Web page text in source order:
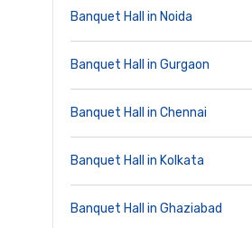
Banquet Hall in Noida
Banquet Hall in Gurgaon
Banquet Hall in Chennai
Banquet Hall in Kolkata
Banquet Hall in Ghaziabad